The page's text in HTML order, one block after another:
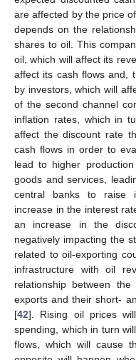
are affected by the price
depends on the
shares to oil. This
oil, which will affect its
affect its cash flows and,
by investors, which will
of the second channel
inflation rates, which in
affect the discount rate
cash flows in order to
lead to higher
goods and services,
central banks to raise
increase in the interest
an increase in the
negatively impacting the
related to oil-exporting
infrastructure with oil
relationship between
exports and their short-
[42]. Rising oil prices
spending, which in turn
flows, which will cause